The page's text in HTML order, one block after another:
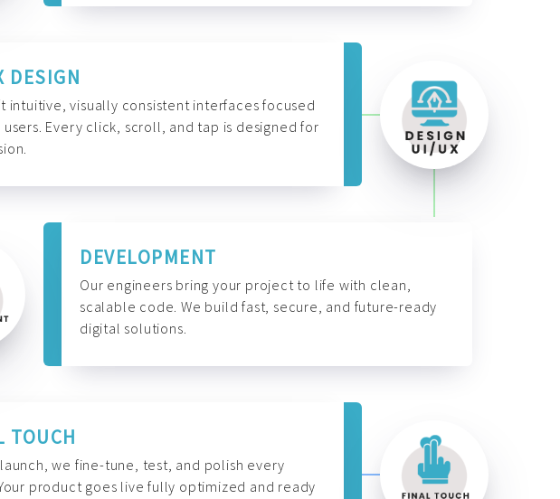
DESIGN
intuitive, visually consistent interfaces focused
users. Every click, scroll, and tap is designed for
DEVELOPMENT
Our engineers bring your project to life with clean,
scalable code. We build fast, secure, and future-ready
digital solutions.
TOUCH
we fine-tune, test, and polish every
product goes live fully optimized and ready